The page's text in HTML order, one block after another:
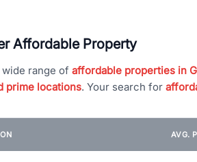
Affordable Property
wide range of affordable properties in
prime locations. Your search for
AVG.